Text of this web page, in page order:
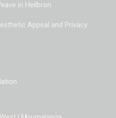
in Heilbron
Appeal and Privacy